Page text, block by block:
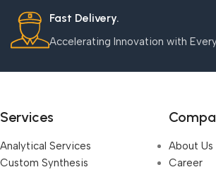
Fast Delivery.
Accelerating Innovation with
Services
Analytical Services
Custom Synthesis
About Us
Career